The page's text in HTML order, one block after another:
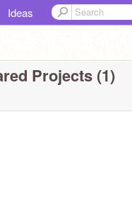
Ideas
Projects (1)